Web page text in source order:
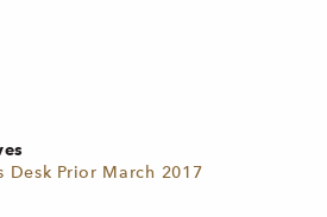
Desk Prior March 2017